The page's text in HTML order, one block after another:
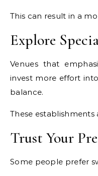
This can result in a
Explore
Venues that
invest more effort
balance.
These
Trust Your
Some people prefer